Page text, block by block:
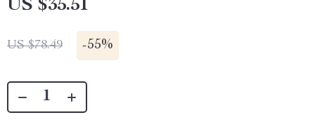
US $35.51
US $78.49 -55%